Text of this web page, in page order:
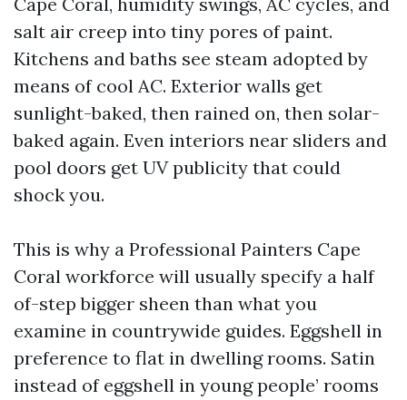
salt air creep into tiny pores of paint.
Kitchens and baths see steam adopted by
means of cool AC. Exterior walls get
sunlight-baked, then rained on, then solar-
baked again. Even interiors near sliders and
pool doors get UV publicity that could
shock you.
This is why a Professional Painters Cape
Coral workforce will usually specify a half
of-step bigger sheen than what you
examine in countrywide guides. Eggshell in
preference to flat in dwelling rooms. Satin
instead of eggshell in young people’ rooms